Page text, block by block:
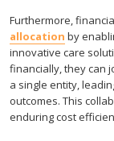
Furthermore,
allocation by
innovative care
financially, they can
a single entity,
outcomes. This
enduring cost